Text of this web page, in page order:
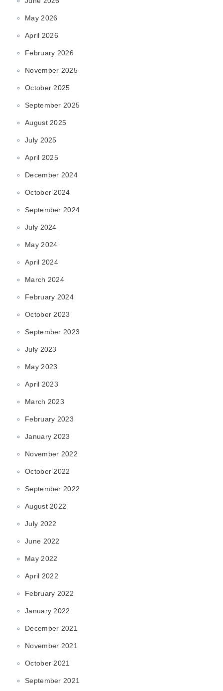
May 2026
April 2026
February 2026
November 2025
October 2025
September 2025
August 2025
July 2025
April 2025
December 2024
October 2024
September 2024
July 2024
May 2024
April 2024
March 2024
February 2024
October 2023
September 2023
July 2023
May 2023
April 2023
March 2023
February 2023
January 2023
November 2022
October 2022
September 2022
August 2022
July 2022
June 2022
May 2022
April 2022
February 2022
January 2022
December 2021
November 2021
October 2021
September 2021